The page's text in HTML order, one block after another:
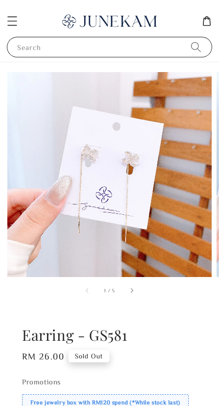
Search
1 /5
Earring - GS581
Regular
RM 26.00 Sold Out
Promotions
Free jewelry box with RM120 spend (*While stock last)